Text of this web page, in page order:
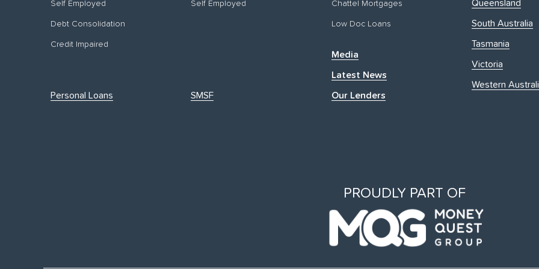
Self Employed
Debt Consolidation
Credit Impaired
Self Employed Chattel Mortgages
Low Doc Loans
Personal Loans SMSF
Media
Latest News
Our Lenders
Queensland
South Australia
Tasmania
Victoria
Western
PROUDLY PART OF